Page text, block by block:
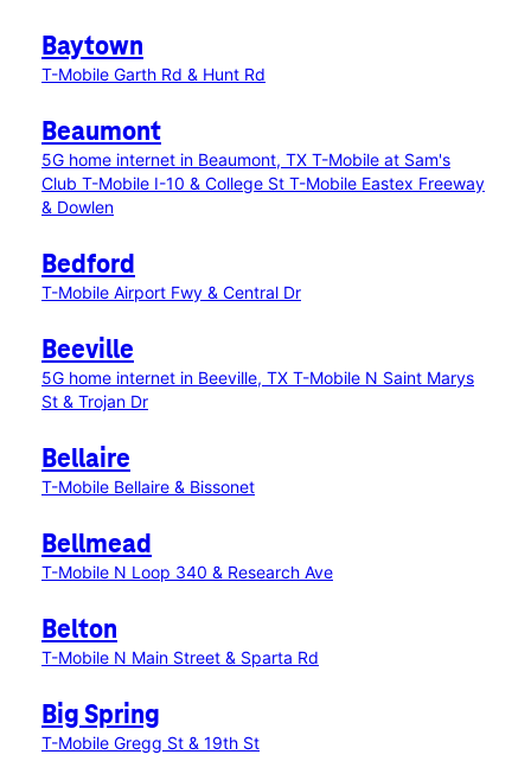
Baytown
T-Mobile Garth Rd & Hunt Rd
Beaumont
5G home internet in Beaumont, TX T-Mobile at Sam's
Club T-Mobile I-10 & College St T-Mobile Eastex Freeway
& Dowlen
Bedford
T-Mobile Airport Fwy & Central Dr
Beeville
5G home internet in Beeville, TX T-Mobile N Saint Marys
St & Trojan Dr
Bellaire
T-Mobile Bellaire & Bissonet
Bellmead
T-Mobile N Loop 340 & Research Ave
Belton
T-Mobile N Main Street & Sparta Rd
Big Spring
T-Mobile Gregg St & 19th St